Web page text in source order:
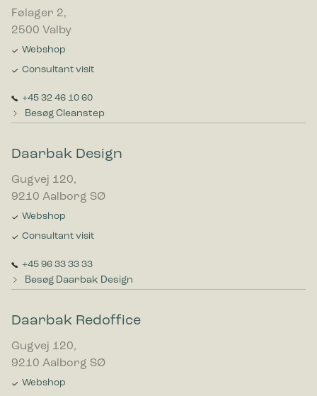
Følager 2,
2500 Valby
Webshop
Consultant visit
+45 32 46 10 60
Besøg Cleanstep
Daarbak Design
Gugvej 120,
9210 Aalborg SØ
Webshop
Consultant visit
+45 96 33 33 33
Besøg Daarbak Design
Daarbak Redoffice
Gugvej 120,
9210 Aalborg SØ
Webshop